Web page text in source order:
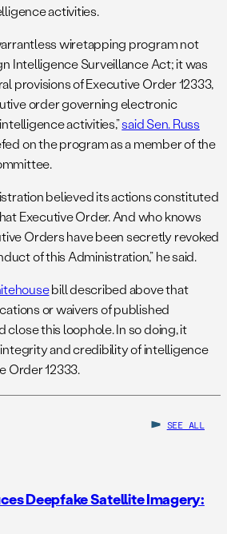
activities.
wiretapping program not
Intelligence Surveillance Act; it was
provisions of Executive Order 12333,
order governing electronic
activities,”said Sen. Russ
on the program as a member of the
believed its actions constituted
Executive Order. And who knows
Orders have been secretly revoked
of this Administration,” he said.
bill described above that
or waivers of published
this loophole. In so doing, it
and credibility of intelligence
Order 12333.
SEE ALL
Deepfake Satellite Imagery: